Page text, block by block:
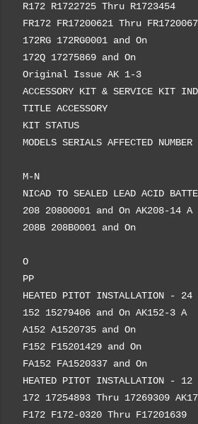
R172 R1722725 Thru R1723454
FR172 FR17200621 Thru
172RG 172RG0001 and On
172Q 17275869 and On
Original Issue AK 1-3
ACCESSORY KIT & SERVICE KIT
TITLE ACCESSORY
KIT STATUS
MODELS SERIALS AFFECTED NUMBER
M-N
NICAD TO SEALED LEAD ACID
208 20800001 and On AK208-14 A
208B 208B0001 and On
O
PP
HEATED PITOT INSTALLATION - 24
152 15279406 and On AK152-3 A
A152 A1520735 and On
F152 F15201429 and On
FA152 FA1520337 and On
HEATED PITOT INSTALLATION - 12
172 17254893 Thru 17269309
F172 F172-0320 Thru F17201639